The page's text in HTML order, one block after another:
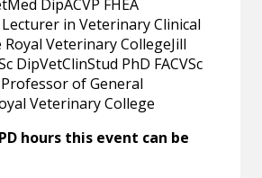
DipACVP FHEA
Lecturer in Veterinary Clinical
Veterinary CollegeJill
DipVetClinStud PhD FACVSc
of General
Veterinary College
hours this event can be